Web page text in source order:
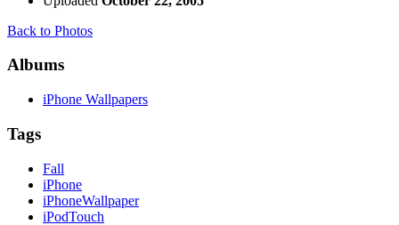
Back to Photos
Albums
iPhone Wallpapers
Tags
Fall
iPhone
iPhoneWallpaper
iPodTouch